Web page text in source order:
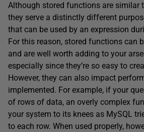
Although stored functions are similar
they serve a distinctly different
that can be used by an expression
For this reason, stored functions can
and are well worth adding to your
especially since they’re so easy to
However, they can also impact
implemented. For example, if your
of rows of data, an overly complex
your system to its knees as MySQL
to each row. When used properly,